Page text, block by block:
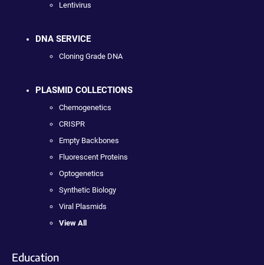
Lentivirus
DNA SERVICE
Cloning Grade DNA
PLASMID COLLECTIONS
Chemogenetics
CRISPR
Empty Backbones
Fluorescent Proteins
Optogenetics
Synthetic Biology
Viral Plasmids
View All
Education